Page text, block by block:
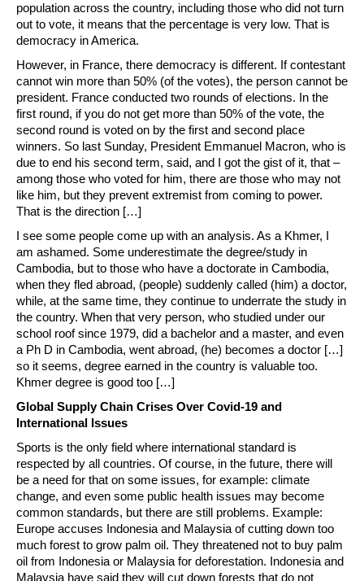
population across the country, including those who did not turn
out to vote, it means that the percentage is very low. That is
democracy in America.
However, in France, there democracy is different. If contestant
cannot win more than 50% (of the votes), the person cannot be
president. France conducted two rounds of elections. In the
first round, if you do not get more than 50% of the vote, the
second round is voted on by the first and second place
winners. So last Sunday, President Emmanuel Macron, who is
due to end his second term, said, and I got the gist of it, that –
among those who voted for him, there are those who may not
like him, but they prevent extremist from coming to power.
That is the direction […]
I see some people come up with an analysis. As a Khmer, I
am ashamed. Some underestimate the degree/study in
Cambodia, but to those who have a doctorate in Cambodia,
when they fled abroad, (people) suddenly called (him) a doctor,
while, at the same time, they continue to underrate the study in
the country. When that very person, who studied under our
school roof since 1979, did a bachelor and a master, and even
a Ph D in Cambodia, went abroad, (he) becomes a doctor […]
so it seems, degree earned in the country is valuable too.
Khmer degree is good too […]
Global Supply Chain Crises Over Covid-19 and
International Issues
Sports is the only field where international standard is
respected by all countries. Of course, in the future, there will
be a need for that on some issues, for example: climate
change, and even some public health issues may become
common standards, but there are still problems. Example:
Europe accuses Indonesia and Malaysia of cutting down too
much forest to grow palm oil. They threatened not to buy palm
oil from Indonesia or Malaysia for deforestation. Indonesia and
Malaysia have said they will cut down forests that do not